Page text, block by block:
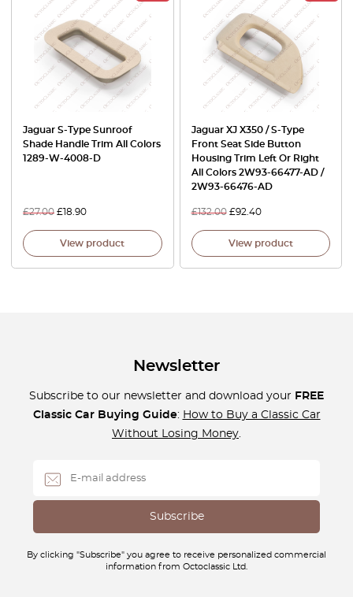
Jaguar S-Type Sunroof
Shade Handle Trim All Colors
1289-W-4008-D
£27.00 £ 18.90
View product
Jaguar XJ X350 / S-Type
Front Seat Side Button
Housing Trim Left Or Right
All Colors 2W93-66477-AD /
2W93-66476-AD
£132.00 £92.40
View product
Newsletter
Subscribe to our newsletter and download your FREE
Classic Car Buying Guide: How to Buy a Classic Car
Without Losing Money.
By clicking "Subscribe" you agree to receive personalized commercial
information from Octoclassic Ltd.